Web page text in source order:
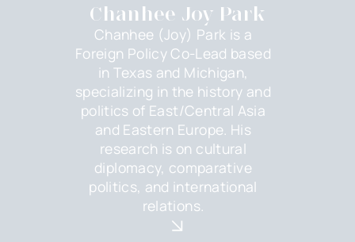
Chanhee Joy Park
Chanhee (Joy) Park is a
Foreign Policy Co-Lead based
in Texas and Michigan,
specializing in the history and
politics of East/Central Asia
and Eastern Europe. His
research is on cultural
diplomacy, comparative
politics, and international
relations.